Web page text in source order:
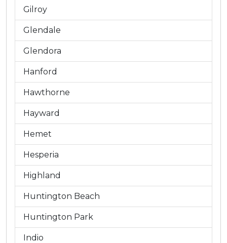
Gilroy
Glendale
Glendora
Hanford
Hawthorne
Hayward
Hemet
Hesperia
Highland
Huntington Beach
Huntington Park
Indio